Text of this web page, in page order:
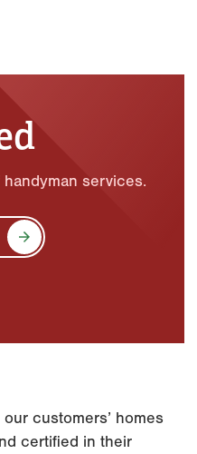
services.
customers’ homes
certified in their